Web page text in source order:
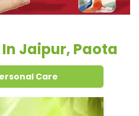
Jaipur, Paota
Care